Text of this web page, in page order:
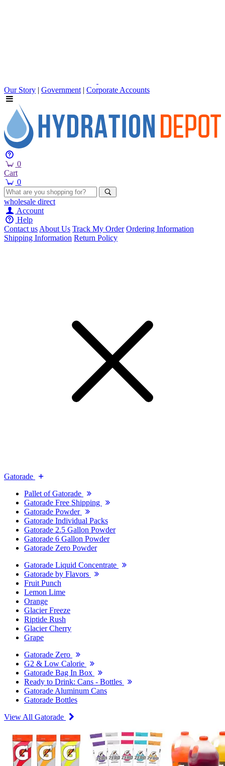
Our Story | Government | Corporate Accounts
0
Cart
0
wholesale direct
Account
Help
Contact usAbout Us Track My Order Ordering Information
Shipping Information Return Policy
Gatorade
Pallet of Gatorade
Gatorade Free Shipping
Gatorade Powder
Gatorade Individual Packs
Gatorade 2.5 Gallon Powder
Gatorade 6 Gallon Powder
Gatorade Zero Powder
Gatorade Liquid Concentrate
Gatorade by Flavors
Fruit Punch
Lemon Lime
Orange
Glacier Freeze
Riptide Rush
Glacier Cherry
Grape
Gatorade Zero
G2 & Low Calorie
Gatorade Bag In Box
Ready to Drink: Cans - Bottles
Gatorade Aluminum Cans
Gatorade Bottles
View All Gatorade